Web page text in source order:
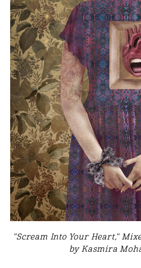
"Scream Into Your Heart,"
by Kasmira